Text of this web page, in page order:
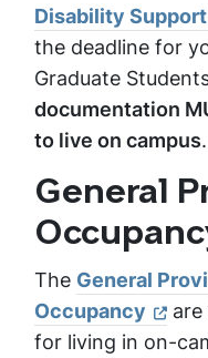
Disability
the deadline for
Graduate
documentation
to live on campus.
General
The General
Occupancy
for living in on-